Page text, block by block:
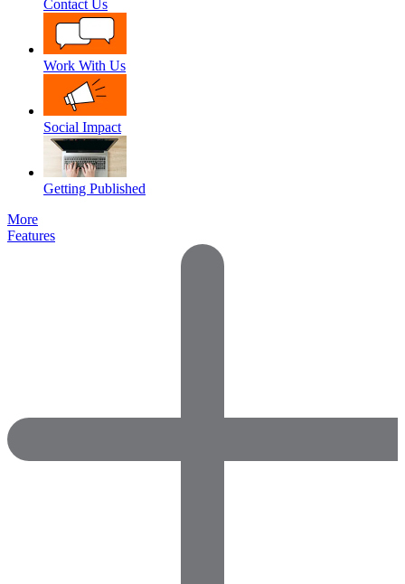
Contact Us
Work With Us
Social Impact
Getting Published
More
Features